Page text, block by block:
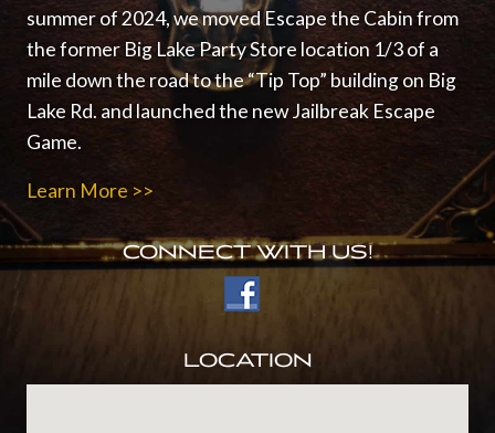
summer of 2024, we moved Escape the Cabin from
the former Big Lake Party Store location 1/3 of a
mile down the road to the “Tip Top” building on Big
Lake Rd. and launched the new Jailbreak Escape
Game.
Learn More >>
CONNECT WITH US!
LOCATION